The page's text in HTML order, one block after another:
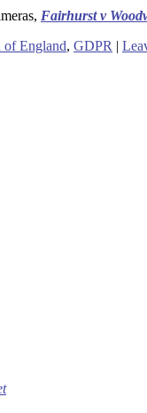
Fairhurst v
of England, GDPR |